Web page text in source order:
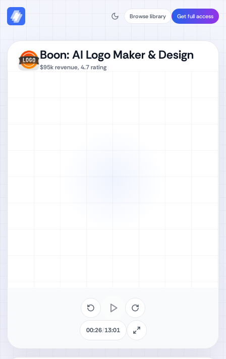
Browse library Get full access
Boon: AI Logo Maker & Design
$95krevenue, 4.7rating
00:26/13:01